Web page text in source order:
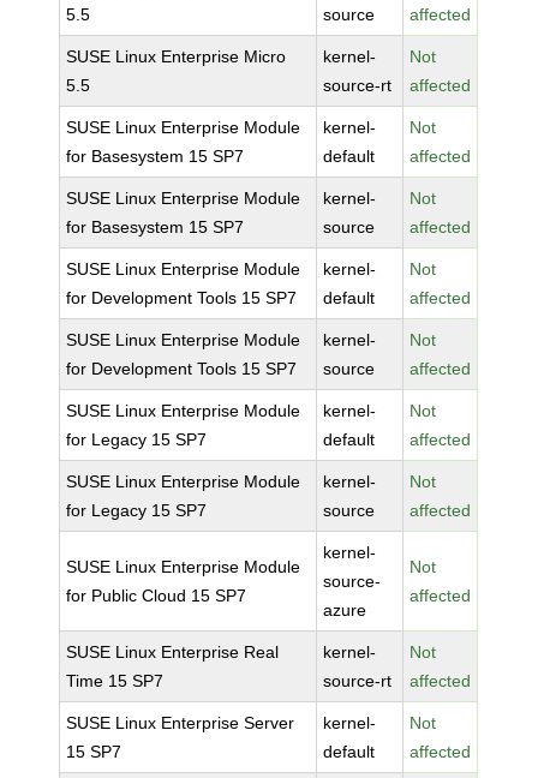
5.5
source
affected
SUSE Linux Enterprise Micro
5.5
kernel-
source-rt
Not
affected
SUSE Linux Enterprise Module
for Basesystem 15 SP7
kernel-
default
Not
affected
SUSE Linux Enterprise Module
for Basesystem 15 SP7
kernel-
source
Not
affected
SUSE Linux Enterprise Module
for Development Tools 15 SP7
kernel-
default
Not
affected
SUSE Linux Enterprise Module
for Development Tools 15 SP7
kernel-
source
Not
affected
SUSE Linux Enterprise Module
for Legacy 15 SP7
kernel-
default
Not
affected
SUSE Linux Enterprise Module
for Legacy 15 SP7
kernel-
source
Not
affected
SUSE Linux Enterprise Module
for Public Cloud 15 SP7
kernel-
source-
azure
Not
affected
SUSE Linux Enterprise Real
Time 15 SP7
kernel-
source-rt
Not
affected
SUSE Linux Enterprise Server
15 SP7
kernel-
default
Not
affected